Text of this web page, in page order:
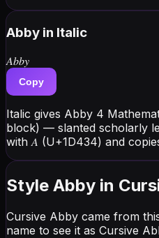
Abby in Italic
𝐴𝑏𝑏𝑦
Copy
Italic gives Abby 4
block) — slanted scholarly
with 𝐴 (U+1D434) and
Style Abby in
Cursive Abby came from
name to see it as Cursive